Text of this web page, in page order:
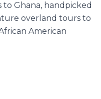
Ghana, handpicked
overland tours to
American